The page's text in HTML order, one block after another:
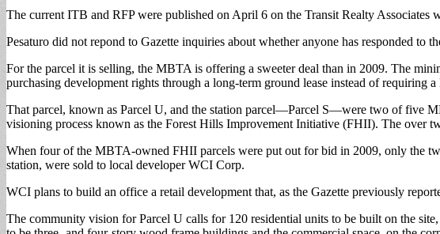
The current ITB and RFP were published on April 6 on the Transit Realty Associates
Pesaturo did not repond to Gazette inquiries about whether anyone has responded to
For the parcel it is selling, the MBTA is offering a sweeter deal than in 2009. The
purchasing development rights through a long-term ground lease instead of requiring
That parcel, known as Parcel U, and the station parcel—Parcel S—were two of five
visioning process known as the Forest Hills Improvement Initiative (FHII). The over
When four of the MBTA-owned FHII parcels were put out for bid in 2009, only the
station, were sold to local developer WCI Corp.
WCI plans to build an office a retail development that, as the Gazette previously
The community vision for Parcel U calls for 120 residential units to be built on the